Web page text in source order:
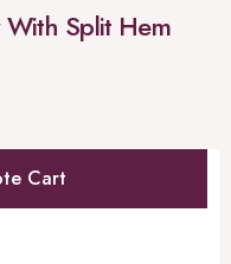
With Split Hem
Cart